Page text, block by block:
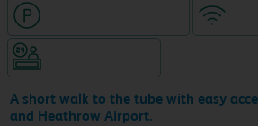
A short walk to the tube with easy
and Heathrow Airport.